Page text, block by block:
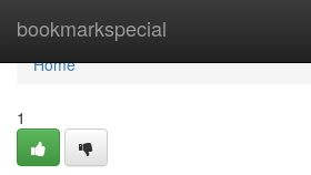
bookmarkspecial
Home
Home
1